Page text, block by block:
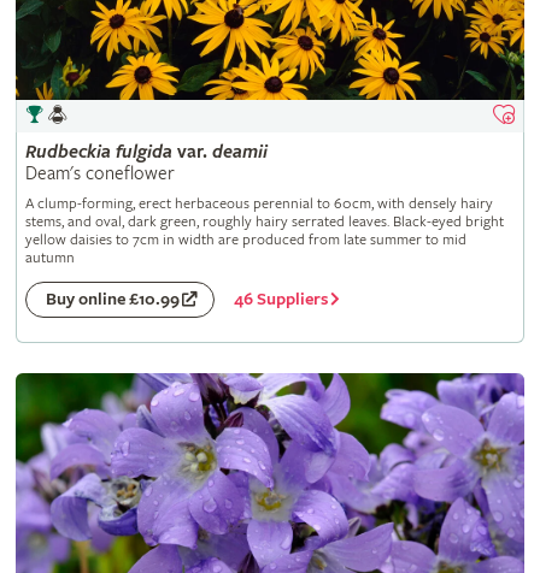
Rudbeckia fulgida var. deamii
Deam's coneflower
A clump-forming, erect herbaceous perennial to 60cm, with densely hairy
stems, and oval, dark green, roughly hairy serrated leaves. Black-eyed bright
yellow daisies to 7cm in width are produced from late summer to mid
autumn
Buy online £10.99 46 Suppliers